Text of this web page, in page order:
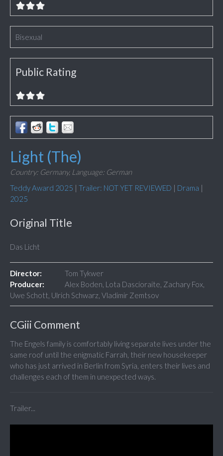
Bisexual
Public Rating
Light (The)
Country: Germany, Language: German
Teddy Award 2025 | Trailer: NOT YET REVIEWED | Drama |
2025
Original Title
Das Licht
Director:
Tom Tykwer
Producer:
Alex Boden, Lota Dascioraite, Zachary Fox,
Uwe Schott, Ulrich Schwarz, Vladimir Zemtsov
CGiii Comment
The Engels family is comfortably living separate lives under the
same roof until the enigmatic Farrah, their new housekeeper
who has just arrived in Berlin from Syria, enters their lives and
challenges each of them in unexpected ways.
Trailer...